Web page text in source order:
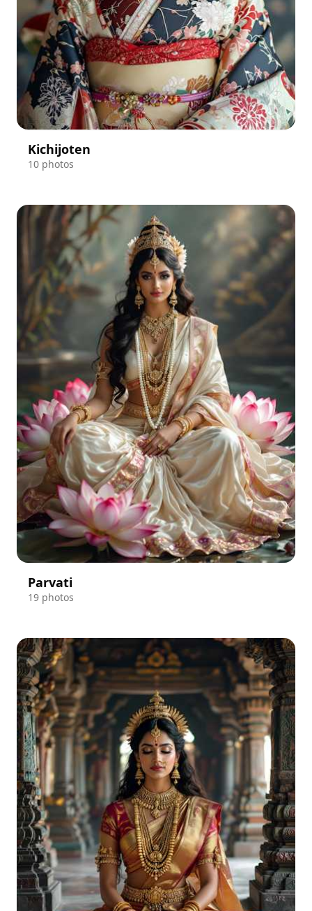
Kichijoten
10 photos
Parvati
19 photos